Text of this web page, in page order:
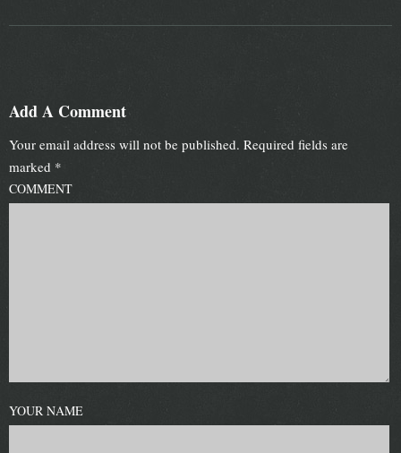
Add A Comment
Your email address will not be published. Required fields are
marked *
COMMENT
YOUR NAME